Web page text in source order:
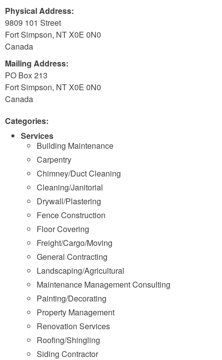
Physical Address:
9809 101 Street
Fort Simpson, NTX0E 0N0
Canada
Mailing Address:
PO Box 213
Fort Simpson, NTX0E 0N0
Canada
Categories:
Services
Building Maintenance
Carpentry
Chimney/Duct Cleaning
Cleaning/Janitorial
Drywall/Plastering
Fence Construction
Floor Covering
Freight/Cargo/Moving
General Contracting
Landscaping/Agricultural
Maintenance Management Consulting
Painting/Decorating
Property Management
Renovation Services
Roofing/Shingling
Siding Contractor